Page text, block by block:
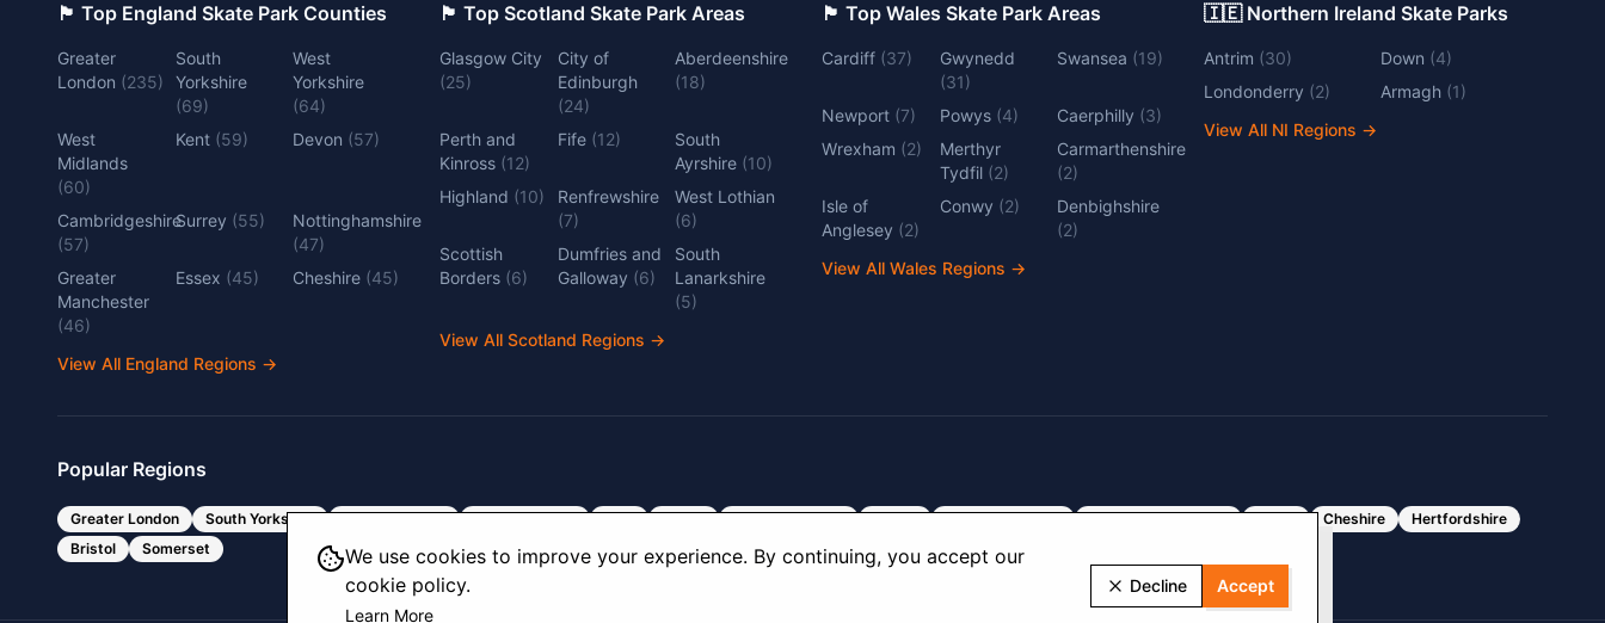
We use cookies to improve your experience. By continuing, you accept our
cookie policy.
Learn More
Decline Accept
🏴󠁧󠁢󠁥󠁮󠁧󠁿 Top England Skate Park Counties
Greater
London (235)
South
Yorkshire
(69)
West
Yorkshire
(64)
West
Midlands
(60)
Kent (59) Devon (57)
Cambridgeshire
(57)
Surrey (55)
Nottinghamshire
(47)
Greater
Manchester
(46)
Essex (45) Cheshire (45)
View All England Regions →
🏴󠁧󠁢󠁳󠁣󠁴󠁿 Top Scotland Skate Park Areas
Glasgow City
(25)
City of
Edinburgh
(24)
Aberdeenshire
(18)
Perth and
Kinross (12)
Fife (12)
South
Ayrshire (10)
Highland (10)
Renfrewshire
(7)
West Lothian
(6)
Scottish
Borders (6)
Dumfries and
Galloway (6)
South
Lanarkshire
(5)
View All Scotland Regions →
🏴󠁧󠁢󠁷󠁬󠁳󠁿 Top Wales Skate Park Areas
Cardiff (37)
Gwynedd
(31)
Swansea (19)
Newport (7) Powys (4) Caerphilly (3)
Wrexham (2)
Merthyr
Tydfil (2)
Carmarthenshire
(2)
Isle of
Anglesey (2)
Conwy (2)
Denbighshire
(2)
View All Wales Regions →
🇮🇪 Northern Ireland Skate Parks
Antrim (30) Down (4)
Londonderry (2) Armagh (1)
View All NI Regions →
Popular Regions
Greater London South Yorkshire West Yorkshire West Midlands Kent Devon Cambridgeshire Surrey Nottinghamshire Greater Manchester Essex Cheshire
Hertfordshire
Bristol
Somerset